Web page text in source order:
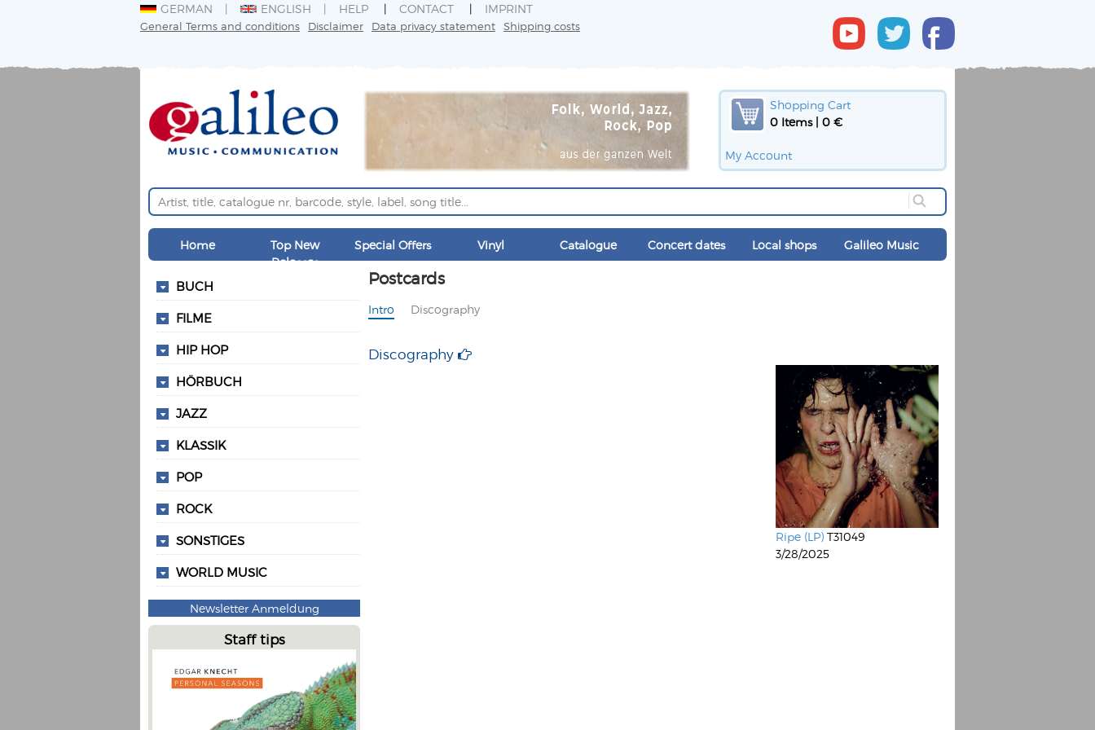
GERMAN ENGLISH HELP CONTACT IMPRINT
General Terms and conditions Disclaimer Data privacy statement Shipping costs
Shopping Cart
0 Items | 0 €
My Account
Home
Top New
Releases
Special Offers Vinyl Catalogue Concert dates Local shops Galileo Music
BUCH
FILME
HIP HOP
HÖRBUCH
JAZZ
KLASSIK
POP
ROCK
SONSTIGES
WORLD MUSIC
Newsletter Anmeldung
Staff tips
Postcards
Intro Discography
Discography
Ripe (LP) T31049
3/28/2025